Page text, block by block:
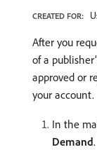
CREATED FOR:
After you
of a
approved or
your account.
In the
Demand.